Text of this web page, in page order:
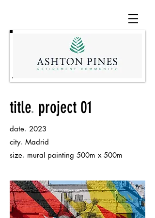
title. project 01
date. 2023
city. Madrid
size. mural painting 500m x 500m